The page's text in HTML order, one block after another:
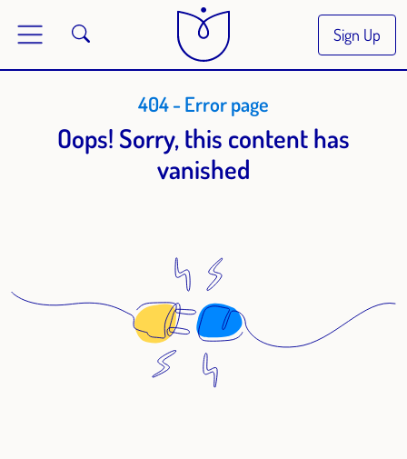
Sign Up
404 - Error page
Oops! Sorry, this content has
vanished